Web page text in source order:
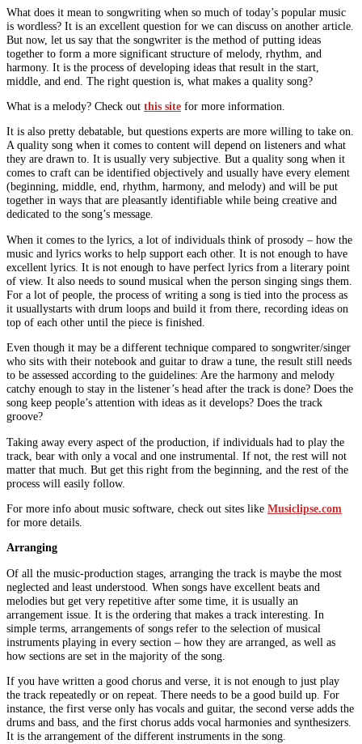
What does it mean to songwriting when so much of today’s popular music
is wordless? It is an excellent question for we can discuss on another article.
But now, let us say that the songwriter is the method of putting ideas
together to form a more significant structure of melody, rhythm, and
harmony. It is the process of developing ideas that result in the start,
middle, and end. The right question is, what makes a quality song?
What is a melody? Check out this site for more information.
It is also pretty debatable, but questions experts are more willing to take on.
A quality song when it comes to content will depend on listeners and what
they are drawn to. It is usually very subjective. But a quality song when it
comes to craft can be identified objectively and usually have every element
(beginning, middle, end, rhythm, harmony, and melody) and will be put
together in ways that are pleasantly identifiable while being creative and
dedicated to the song’s message.
When it comes to the lyrics, a lot of individuals think of prosody – how the
music and lyrics works to help support each other. It is not enough to have
excellent lyrics. It is not enough to have perfect lyrics from a literary point
of view. It also needs to sound musical when the person singing sings them.
For a lot of people, the process of writing a song is tied into the process as
it usuallystarts with drum loops and build it from there, recording ideas on
top of each other until the piece is finished.
Even though it may be a different technique compared to songwriter/singer
who sits with their notebook and guitar to draw a tune, the result still needs
to be assessed according to the guidelines: Are the harmony and melody
catchy enough to stay in the listener’s head after the track is done? Does the
song keep people’s attention with ideas as it develops? Does the track
groove?
Taking away every aspect of the production, if individuals had to play the
track, bear with only a vocal and one instrumental. If not, the rest will not
matter that much. But get this right from the beginning, and the rest of the
process will easily follow.
For more info about music software, check out sites like Musiclipse.com
for more details.
Arranging
Of all the music-production stages, arranging the track is maybe the most
neglected and least understood. When songs have excellent beats and
melodies but get very repetitive after some time, it is usually an
arrangement issue. It is the ordering that makes a track interesting. In
simple terms, arrangements of songs refer to the selection of musical
instruments playing in every section – how they are arranged, as well as
how sections are set in the majority of the song.
If you have written a good chorus and verse, it is not enough to just play
the track repeatedly or on repeat. There needs to be a good build up. For
instance, the first verse only has vocals and guitar, the second verse adds the
drums and bass, and the first chorus adds vocal harmonies and synthesizers.
It is the arrangement of the different instruments in the song.